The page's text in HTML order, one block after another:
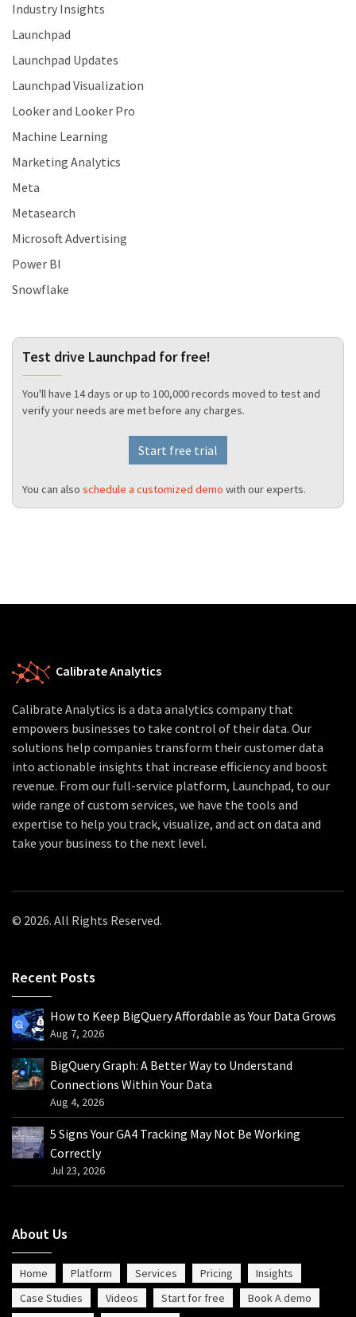
Industry Insights
Launchpad
Launchpad Updates
Launchpad Visualization
Looker and Looker Pro
Machine Learning
Marketing Analytics
Meta
Metasearch
Microsoft Advertising
Power BI
Snowflake
Test drive Launchpad for free!
You'll have 14 days or up to 100,000 records moved to test and
verify your needs are met before any charges.
Start free trial
You can also schedule a customized demo with our experts.
Calibrate Analytics
Calibrate Analytics is a data analytics company that
empowers businesses to take control of their data. Our
solutions help companies transform their customer data
into actionable insights that increase efficiency and boost
revenue. From our full-service platform, Launchpad, to our
wide range of custom services, we have the tools and
expertise to help you track, visualize, and act on data and
take your business to the next level.
© 2026. All Rights Reserved.
Recent Posts
How to Keep BigQuery Affordable as Your Data Grows
Aug 7, 2026
BigQuery Graph: A Better Way to Understand
Connections Within Your Data
Aug 4, 2026
5 Signs Your GA4 Tracking May Not Be Working
Correctly
Jul 23, 2026
About Us
Home Platform Services Pricing
Insights
Case Studies
Videos Start for free
Book A demo